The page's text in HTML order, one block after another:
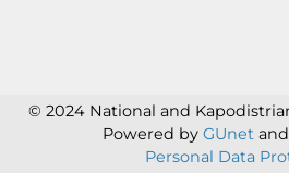
© 2024 National and
Powered by GUnet and
Personal Data